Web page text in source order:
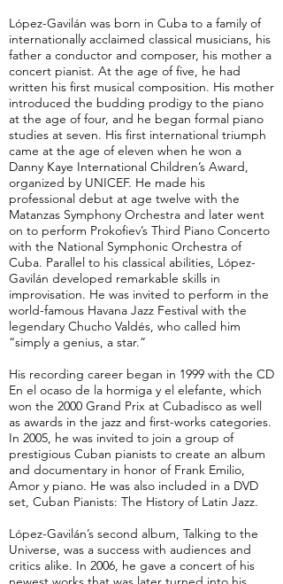
López-Gavilán was born in Cuba to a family of
internationally acclaimed classical musicians, his
father a conductor and composer, his mother a
concert pianist. At the age of five, he had
written his first musical composition. His mother
introduced the budding prodigy to the piano
at the age of four, and he began formal piano
studies at seven. His first international triumph
came at the age of eleven when he won a
Danny Kaye International Children’s Award,
organized by UNICEF. He made his
professional debut at age twelve with the
Matanzas Symphony Orchestra and later went
on to perform Prokofiev’s Third Piano Concerto
with the National Symphonic Orchestra of
Cuba. Parallel to his classical abilities, López-
Gavilán developed remarkable skills in
improvisation. He was invited to perform in the
world-famous Havana Jazz Festival with the
legendary Chucho Valdés, who called him
“simply a genius, a star.”
His recording career began in 1999 with the CD
En el ocaso de la hormiga y el elefante, which
won the 2000 Grand Prix at Cubadisco as well
as awards in the jazz and first-works categories.
In 2005, he was invited to join a group of
prestigious Cuban pianists to create an album
and documentary in honor of Frank Emilio,
Amor y piano. He was also included in a DVD
set, Cuban Pianists: The History of Latin Jazz.
López-Gavilán’s second album, Talking to the
Universe, was a success with audiences and
critics alike. In 2006, he gave a concert of his